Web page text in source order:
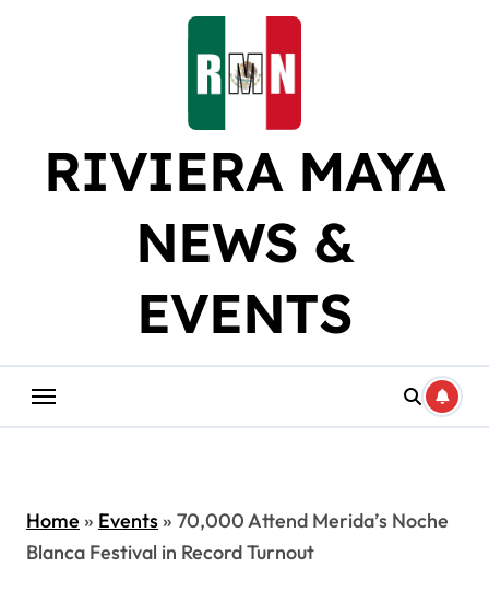
RIVIERA MAYA
NEWS &
EVENTS
Home» Events» 70,000 Attend Merida’s Noche
Blanca Festival in Record Turnout